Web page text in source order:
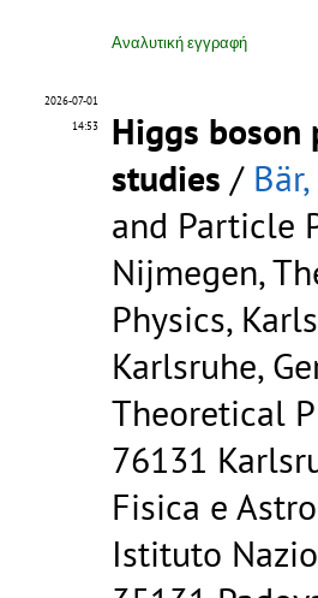
Αναλυτική εγγραφή
2026-07-01
14:53
Higgs boson
studies /
and Particle
Nijmegen,
Physics,
Karlsruhe,
Theoretical
76131
Fisica e
Istituto